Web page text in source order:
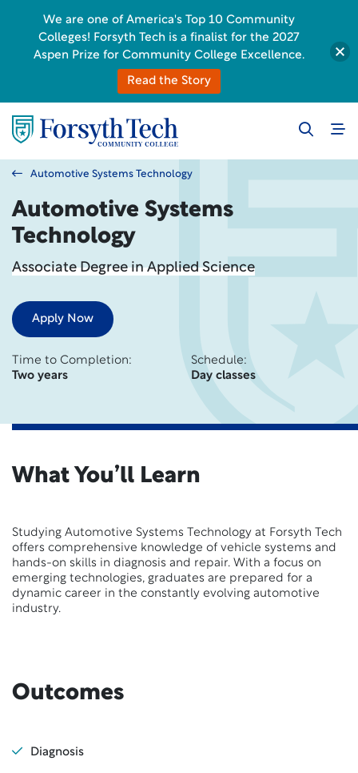
Automotive Systems Technology
Automotive Systems
Technology
Associate Degree in Applied Science
Apply Now
Time to Completion:
Two years
Schedule:
Day classes
What You’ll Learn
Studying Automotive Systems Technology at Forsyth Tech
offers comprehensive knowledge of vehicle systems and
hands-on skills in diagnosis and repair. With a focus on
emerging technologies, graduates are prepared for a
dynamic career in the constantly evolving automotive
industry.
Outcomes
Diagnosis
We are one of America's Top 10 Community
Colleges! Forsyth Tech is a finalist for the 2027
Aspen Prize for Community College Excellence.
Read the Story